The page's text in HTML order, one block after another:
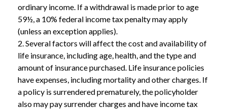
ordinary income. If a withdrawal is made prior to age
59½, a 10% federal income tax penalty may apply
(unless an exception applies).
2. Several factors will affect the cost and availability of
life insurance, including age, health, and the type and
amount of insurance purchased. Life insurance policies
have expenses, including mortality and other charges. If
a policy is surrendered prematurely, the policyholder
also may pay surrender charges and have income tax